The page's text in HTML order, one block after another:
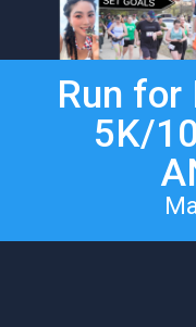
Run
5K/